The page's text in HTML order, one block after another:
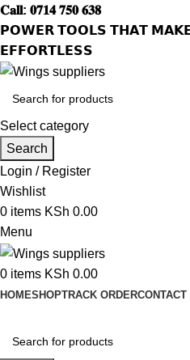
𝐂𝐚𝐥𝐥: 𝟎𝟕𝟏𝟒 𝟕𝟓𝟎 𝟔𝟑𝟖
𝗣𝗢𝗪𝗘𝗥 𝗧𝗢𝗢𝗟𝗦 𝗧𝗛𝗔𝗧
𝗘𝗙𝗙𝗢𝗥𝗧𝗟𝗘𝗦𝗦
Select category
Search
Login / Register
Wishlist
0 items KSh 0.00
Menu
0 items KSh 0.00
HOMESHOPTRACK ORDERCONTACT